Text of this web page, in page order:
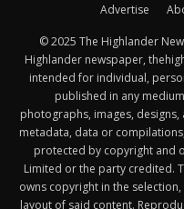
Advertise
© 2025 The Highlander
Highlander newspaper,
intended for individual,
published in any
photographs, images,
metadata, data or
protected by copyright and
Limited or the party credited.
owns copyright in the
layout of said content.